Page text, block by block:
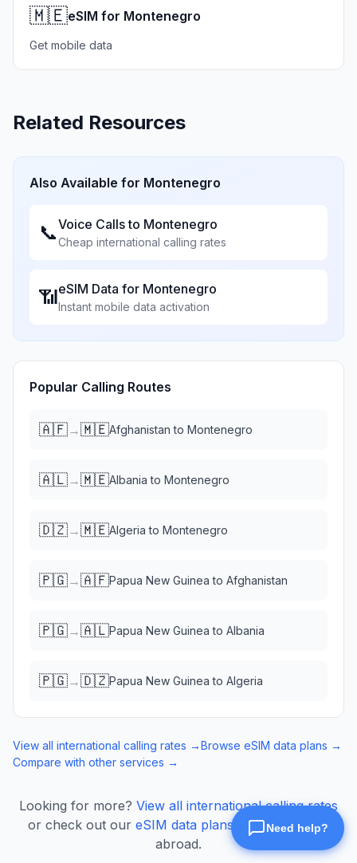
🇲🇪eSIM for Montenegro
Get mobile data
Related Resources
Also Available for Montenegro
📞Voice Calls to Montenegro
Cheap international calling rates
📶eSIM Data for Montenegro
Instant mobile data activation
Popular Calling Routes
🇦🇫→🇲🇪Afghanistan to Montenegro
🇦🇱→🇲🇪Albania to Montenegro
🇩🇿→🇲🇪Algeria to Montenegro
🇵🇬→🇦🇫Papua New Guinea to Afghanistan
🇵🇬→🇦🇱Papua New Guinea to Albania
🇵🇬→🇩🇿Papua New Guinea to Algeria
View all international calling rates →Browse eSIM data plans →
Compare with other services →
Looking for more? View all international calling rates
or check out our eSIM data plans
for mobile data
abroad.